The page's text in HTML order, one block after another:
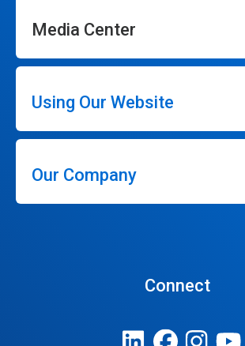
Media Center
Using Our Website
Our Company
Connect